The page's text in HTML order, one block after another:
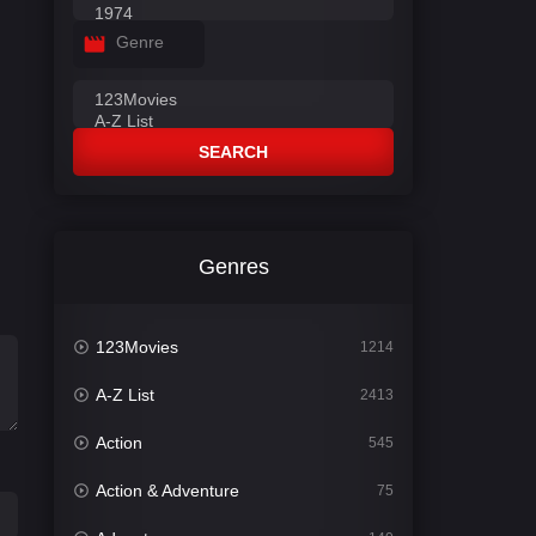
Genre
SEARCH
Genres
123Movies 1214
A-Z List 2413
Action 545
Action & Adventure 75